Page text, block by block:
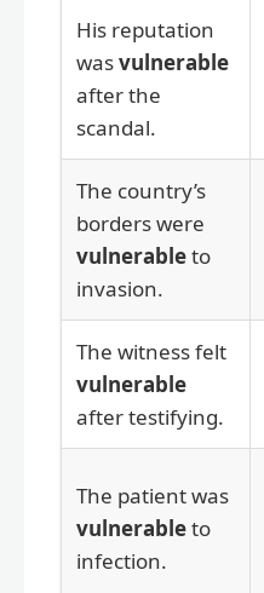
His reputation
wasvulnerable
after the
scandal.
The country’s
borders were
vulnerableto
invasion.
The witness felt
vulnerable
after testifying.
The patient was
vulnerableto
infection.